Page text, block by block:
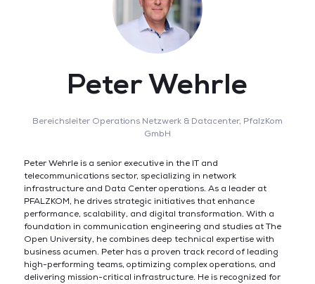
Peter Wehrle
Bereichsleiter Operations Netzwerk & Datacenter, PfalzKom
GmbH
Peter Wehrle is a senior executive in the IT and
telecommunications sector, specializing in network
infrastructure and Data Center operations. As a leader at
PFALZKOM, he drives strategic initiatives that enhance
performance, scalability, and digital transformation. With a
foundation in communication engineering and studies at The
Open University, he combines deep technical expertise with
business acumen. Peter has a proven track record of leading
high-performing teams, optimizing complex operations, and
delivering mission-critical infrastructure. He is recognized for